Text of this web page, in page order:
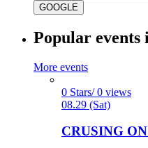
GOOGLE
Popular events
More events
0 Stars/ 0 views
08.29 (Sat)
CRUSING